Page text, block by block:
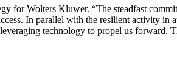
for Wolters Kluwer. “The steadfast
In parallel with the resilient activity in
technology to propel us forward.